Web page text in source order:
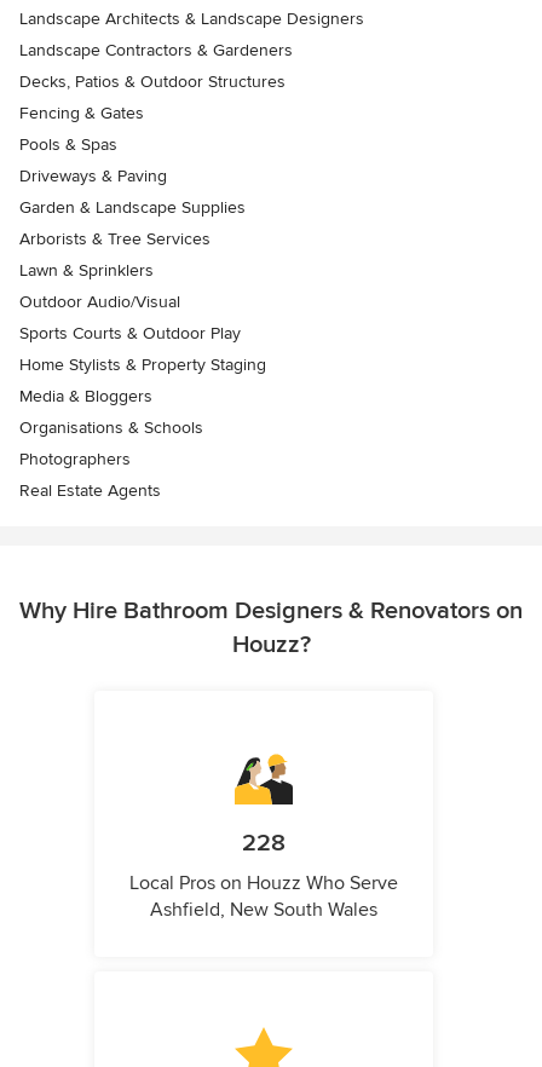
Landscape Architects & Landscape Designers
Landscape Contractors & Gardeners
Decks, Patios & Outdoor Structures
Fencing & Gates
Pools & Spas
Driveways & Paving
Garden & Landscape Supplies
Arborists & Tree Services
Lawn & Sprinklers
Outdoor Audio/Visual
Sports Courts & Outdoor Play
Home Stylists & Property Staging
Media & Bloggers
Organisations & Schools
Photographers
Real Estate Agents
Why Hire Bathroom Designers & Renovators on
Houzz?
228
Local Pros on Houzz Who Serve
Ashfield, New South Wales